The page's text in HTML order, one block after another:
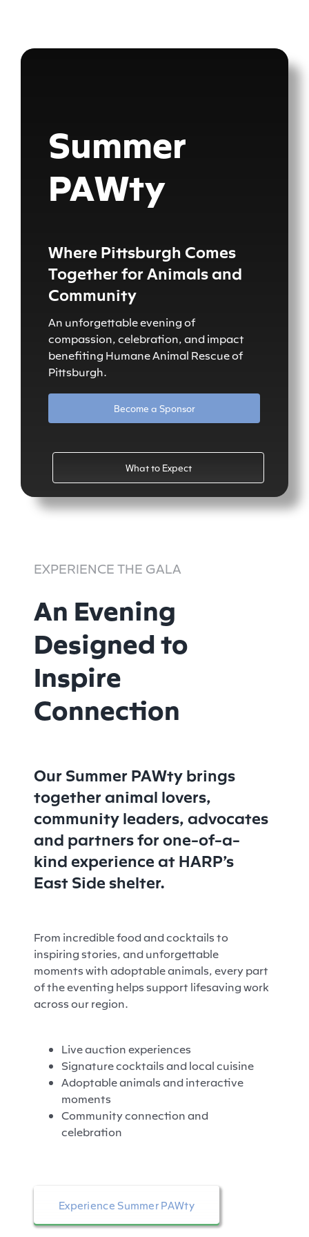
Summer
PAWty
Where Pittsburgh Comes
Together for Animals and
Community
An unforgettable evening of
compassion, celebration, and impact
benefiting Humane Animal Rescue of
Pittsburgh.
Become a Sponsor
What to Expect
EXPERIENCE THE GALA
An Evening
Designed to
Inspire
Connection
Our Summer PAWty brings
together animal lovers,
community leaders, advocates
and partners for one-of-a-
kind experience at HARP’s
East Side shelter.
From incredible food and cocktails to
inspiring stories, and unforgettable
moments with adoptable animals, every part
of the eventing helps support lifesaving work
across our region.
Live auction experiences
Signature cocktails and local cuisine
Adoptable animals and interactive
moments
Community connection and
celebration
Experience Summer PAWty